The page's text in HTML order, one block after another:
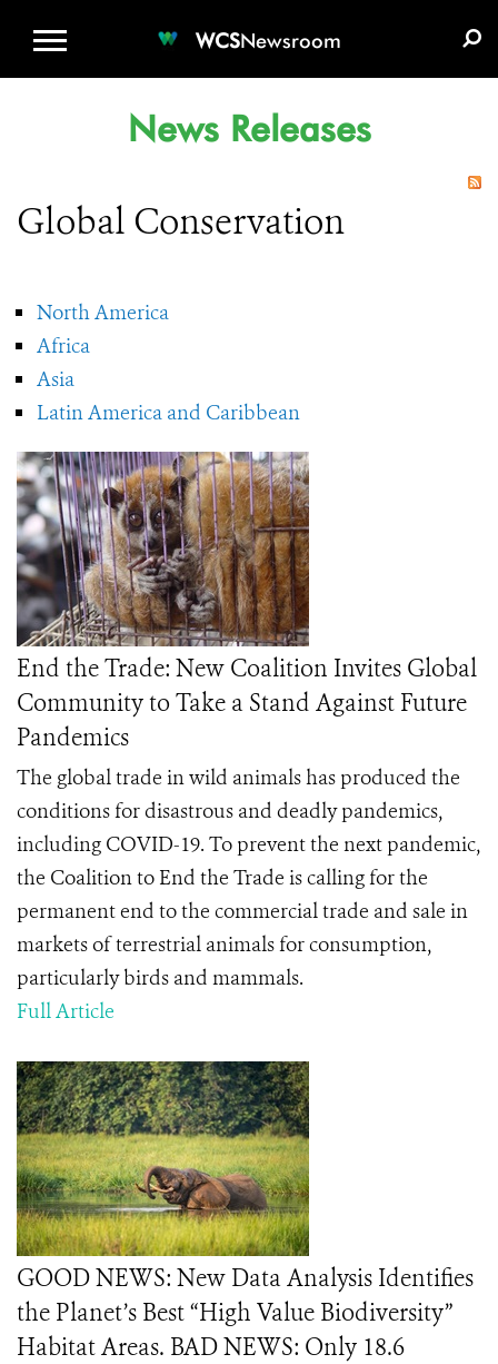
WCSNewsroom
News Releases
Global Conservation
North America
Africa
Asia
Latin America and Caribbean
End the Trade: New Coalition Invites Global
Community to Take a Stand Against Future
Pandemics
The global trade in wild animals has produced the
conditions for disastrous and deadly pandemics,
including COVID-19. To prevent the next pandemic,
the Coalition to End the Trade is calling for the
permanent end to the commercial trade and sale in
markets of terrestrial animals for consumption,
particularly birds and mammals.
Full Article
GOOD NEWS: New Data Analysis Identifies
the Planet’s Best “High Value Biodiversity”
Habitat Areas. BAD NEWS: Only 18.6